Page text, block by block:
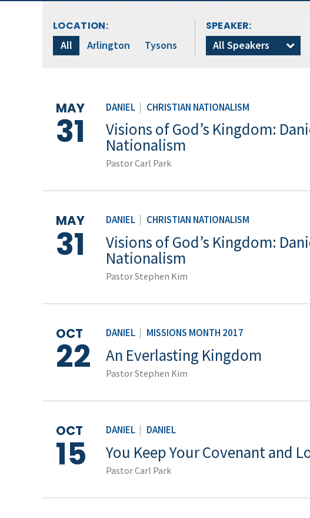
LOCATION:
All
Arlington Tysons
SPEAKER:
All Speakers
DANIEL CHRISTIAN NATIONALISM
MAY
31 Visions of God’s Kingdom:
Nationalism
Pastor Carl Park
DANIEL CHRISTIAN NATIONALISM
MAY
31 Visions of God’s Kingdom:
Nationalism
Pastor Stephen Kim
DANIEL MISSIONS MONTH 2017
OCT
22 An Everlasting Kingdom
Pastor Stephen Kim
DANIEL DANIEL
OCT
15 You Keep Your Covenant and
Pastor Carl Park